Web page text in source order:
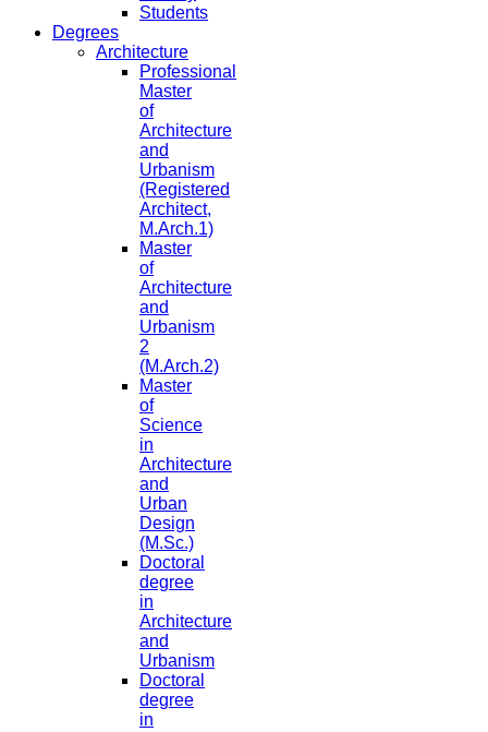
Students
Degrees
Architecture
Professional
Master
of
Architecture
and
Urbanism
(Registered
Architect,
M.Arch.1)
Master
of
Architecture
and
Urbanism
2
(M.Arch.2)
Master
of
Science
in
Architecture
and
Urban
Design
(M.Sc.)
Doctoral
degree
in
Architecture
and
Urbanism
Doctoral
degree
in